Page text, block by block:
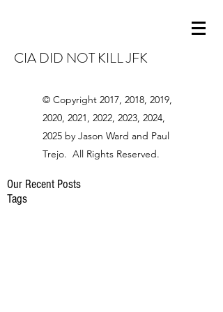
CIA DID NOT KILL JFK
© Copyright 2017, 2018, 2019,
2020, 2021, 2022, 2023, 2024,
2025 by Jason Ward and Paul
Trejo. All Rights Reserved.
Our Recent Posts
Tags